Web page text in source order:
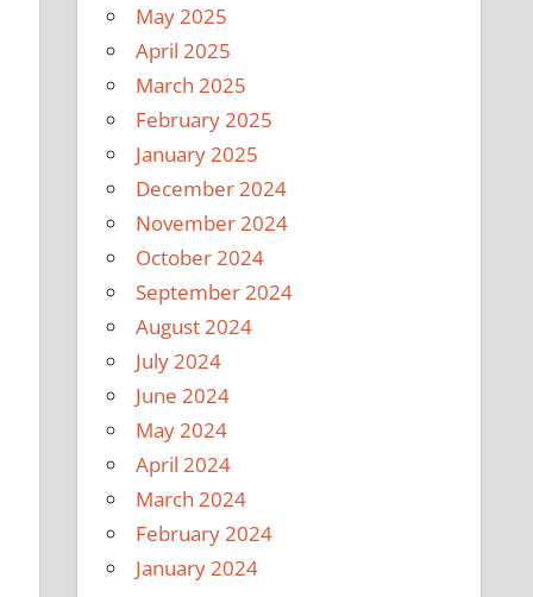
May 2025
April 2025
March 2025
February 2025
January 2025
December 2024
November 2024
October 2024
September 2024
August 2024
July 2024
June 2024
May 2024
April 2024
March 2024
February 2024
January 2024